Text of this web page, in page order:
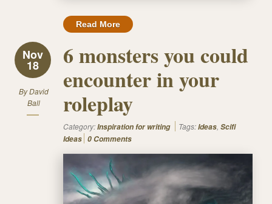
Read More
Nov
18
ByDavid
Ball
6 monsters you could
encounter in your
roleplay
Category:Inspiration for writing Tags:Ideas, Scifi
Ideas 0 Comments